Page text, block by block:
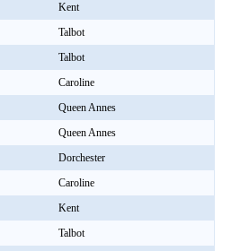
Kent
Talbot
Talbot
Caroline
Queen Annes
Queen Annes
Dorchester
Caroline
Kent
Talbot